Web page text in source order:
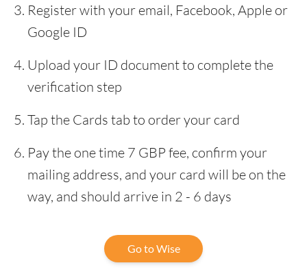
Register with your email, Facebook, Apple or
Google ID
Upload your ID document to complete the
verification step
Tap the Cards tab to order your card
Pay the one time 7 GBP fee, confirm your
mailing address, and your card will be on the
way, and should arrive in 2 - 6 days
Go to Wise